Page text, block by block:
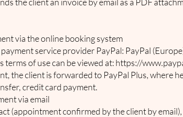
via the online booking system
service provider PayPal: PayPal
terms of use can be viewed at: https://
the client is forwarded to PayPal Plus, where
credit card payment.
via email
(appointment confirmed by the client by